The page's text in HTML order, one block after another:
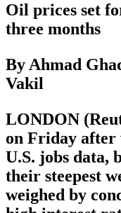
Oil prices set
three months
By Ahmad
Vakil
LONDON
on Friday after
U.S. jobs data,
their steepest
weighed by